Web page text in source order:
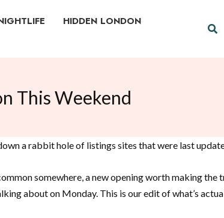
HIDDEN LONDON
This Weekend
a rabbit hole of listings sites that were last
somewhere, a new opening worth making the
about on Monday. This is our edit of what’s